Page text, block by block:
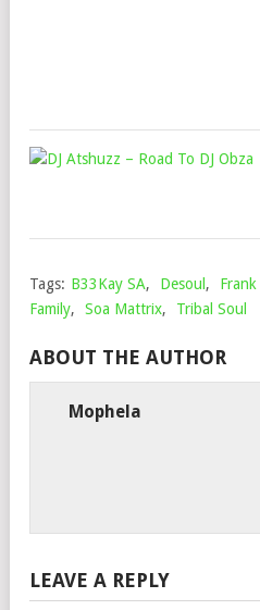
Tags: B33Kay SA, Desoul ,
Family, Soa Mattrix, Tribal Soul
ABOUT THE AUTHOR
Mophela
LEAVE A REPLY